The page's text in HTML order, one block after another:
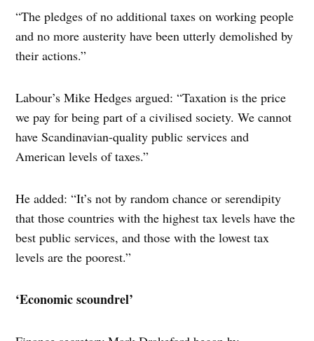
“The pledges of no additional taxes on working people
and no more austerity have been utterly demolished by
their actions.”
Labour’s Mike Hedges argued: “Taxation is the price
we pay for being part of a civilised society. We cannot
have Scandinavian-quality public services and
American levels of taxes.”
He added: “It’s not by random chance or serendipity
that those countries with the highest tax levels have the
best public services, and those with the lowest tax
levels are the poorest.”
‘Economic scoundrel’